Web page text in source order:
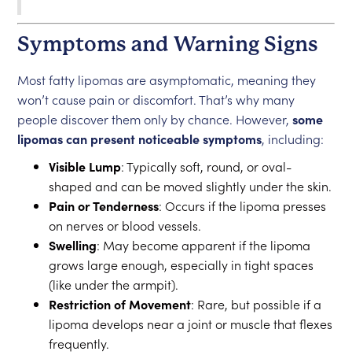
Symptoms and Warning Signs
Most fatty lipomas are asymptomatic, meaning they
won’t cause pain or discomfort. That’s why many
people discover them only by chance. However,some
lipomas can present noticeable symptoms, including:
Visible Lump: Typically soft, round, or oval-
shaped and can be moved slightly under the skin.
Pain or Tenderness: Occurs if the lipoma presses
on nerves or blood vessels.
Swelling: May become apparent if the lipoma
grows large enough, especially in tight spaces
(like under the armpit).
Restriction of Movement: Rare, but possible if a
lipoma develops near a joint or muscle that flexes
frequently.